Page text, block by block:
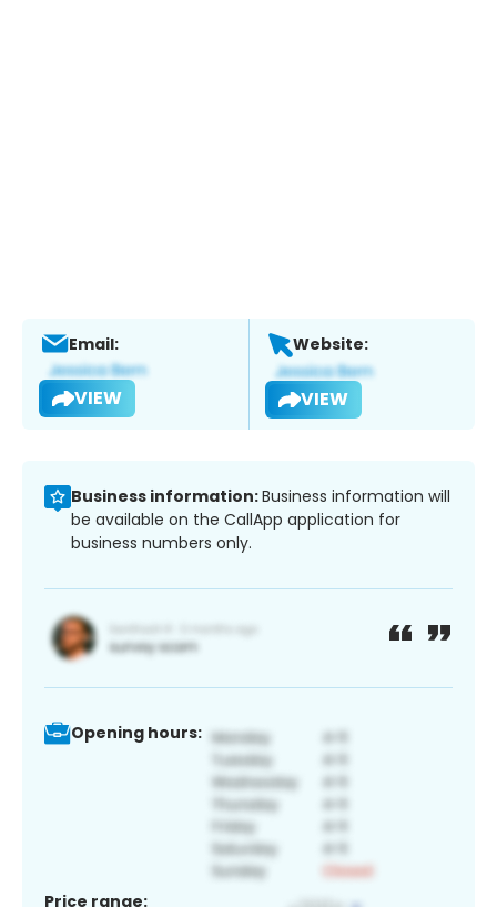
Email:
VIEW
Website:
VIEW
Business information:Business information will
be available on the CallApp application for
business numbers only.
Opening hours:
Price range: